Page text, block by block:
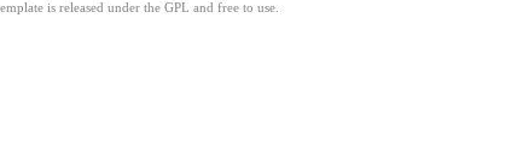
is released under the GPL and free to use.